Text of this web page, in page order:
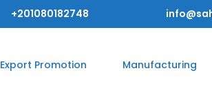
+201080182748
Export Promotion Manufacturing